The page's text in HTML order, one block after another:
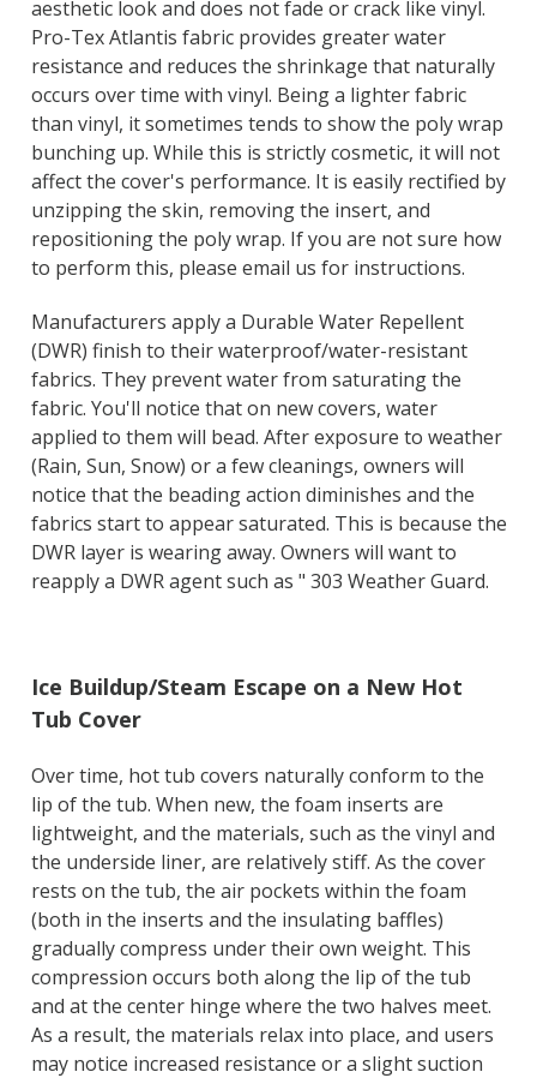
aesthetic look and does not fade or crack like vinyl.
Pro-Tex Atlantis fabric provides greater water
resistance and reduces the shrinkage that naturally
occurs over time with vinyl. Being a lighter fabric
than vinyl, it sometimes tends to show the poly wrap
bunching up. While this is strictly cosmetic, it will not
affect the cover's performance. It is easily rectified by
unzipping the skin, removing the insert, and
repositioning the poly wrap. If you are not sure how
to perform this, please email us for instructions.
Manufacturers apply a Durable Water Repellent
(DWR) finish to their waterproof/water-resistant
fabrics. They prevent water from saturating the
fabric. You'll notice that on new covers, water
applied to them will bead. After exposure to weather
(Rain, Sun, Snow) or a few cleanings, owners will
notice that the beading action diminishes and the
fabrics start to appear saturated. This is because the
DWR layer is wearing away. Owners will want to
reapply a DWR agent such as " 303 Weather Guard.
Ice Buildup/Steam Escape on a New Hot
Tub Cover
Over time, hot tub covers naturally conform to the
lip of the tub. When new, the foam inserts are
lightweight, and the materials, such as the vinyl and
the underside liner, are relatively stiff. As the cover
rests on the tub, the air pockets within the foam
(both in the inserts and the insulating baffles)
gradually compress under their own weight. This
compression occurs both along the lip of the tub
and at the center hinge where the two halves meet.
As a result, the materials relax into place, and users
may notice increased resistance or a slight suction